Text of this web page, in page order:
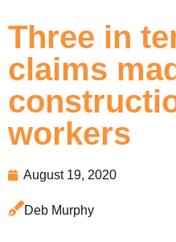
Three in
claims
workers
August 19, 2020
Deb Murphy